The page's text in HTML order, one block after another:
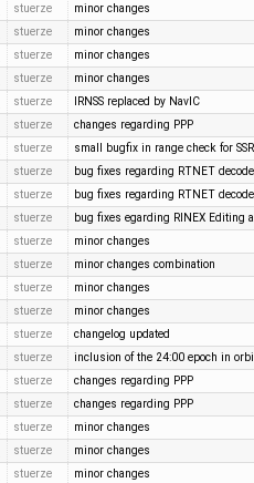
stuerze minor changes
stuerze minor changes
stuerze minor changes
stuerze minor changes
stuerze IRNSS replaced by NavIC
stuerze changes regarding PPP
stuerze small bugfix in range check for
stuerze bug fixes regarding RTNET
stuerze bug fixes regarding RTNET
stuerze bug fixes egarding RINEX Editing
stuerze minor changes
stuerze minor changes combination
stuerze minor changes
stuerze minor changes
stuerze changelog updated
stuerze inclusion of the 24:00 epoch in
stuerze changes regarding PPP
stuerze changes regarding PPP
stuerze minor changes
stuerze minor changes
stuerze minor changes